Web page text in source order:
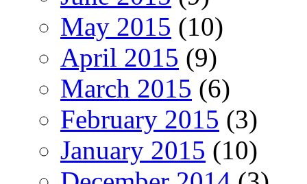
May 2015 (10)
April 2015 (9)
March 2015 (6)
February 2015 (3)
January 2015 (10)